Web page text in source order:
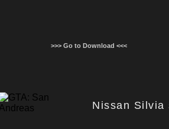
>>> Go to Download <<<
Nissan Silvia